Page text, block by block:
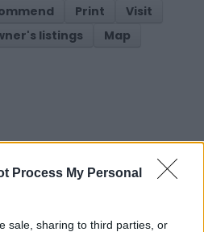
Process My Personal
sale, sharing to third parties, or
Print
Visit
listings Map